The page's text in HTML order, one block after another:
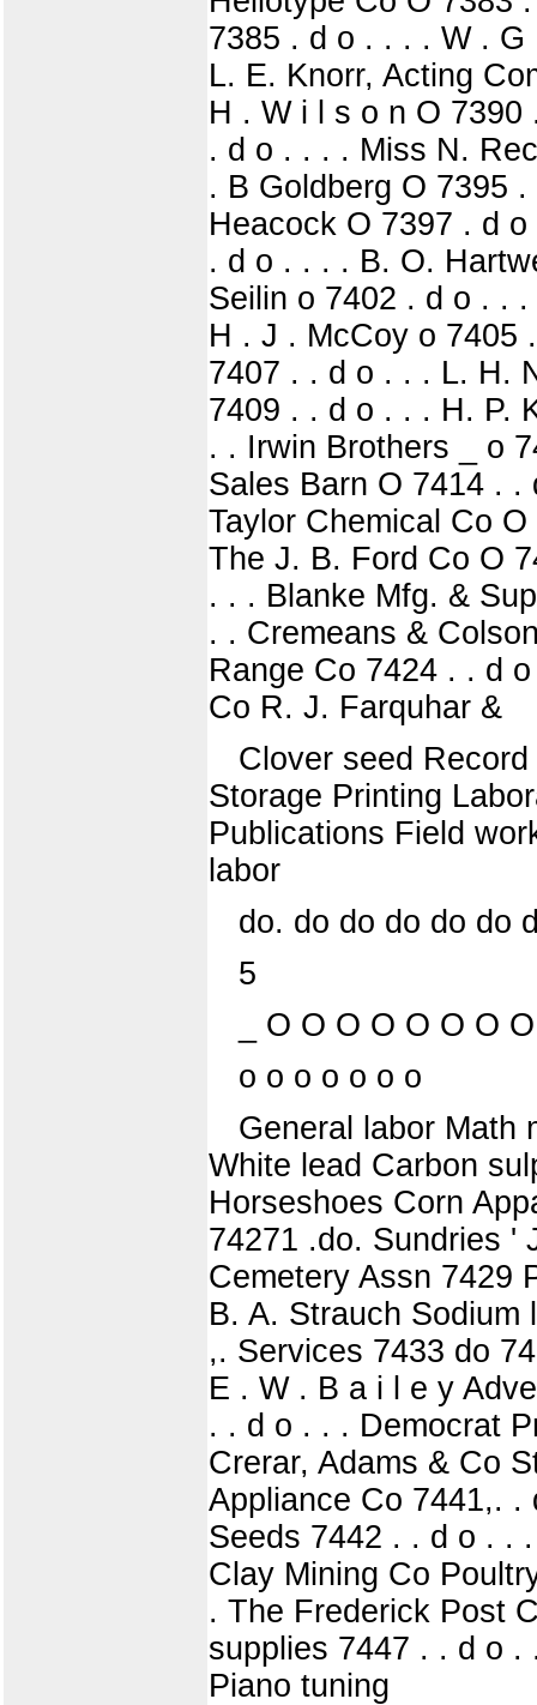
7385 . d o . . . . W .
L. E. Knorr, Acting
H . W i l s o n O
. d o . . . . Miss N.
. B Goldberg O 7395
Heacock O 7397 . d
. d o . . . . B. O.
Seilin o 7402 . d o . .
H . J . McCoy o 7405
7407 . . d o . . . L. H.
7409 . . d o . . . H. P.
. . Irwin Brothers _ o
Sales Barn O 7414 .
Taylor Chemical Co
The J. B. Ford Co O
. . . Blanke Mfg. &
. . Cremeans &
Range Co 7424 . . d
Co R. J. Farquhar &
Clover seed
Storage Printing
Publications Field
labor
do. do do do do do
5
_ O O O O O O O
o o o o o o o
General labor Math
White lead Carbon
Horseshoes Corn
74271 .do. Sundries '
Cemetery Assn 7429
B. A. Strauch
,. Services 7433 do
E . W . B a i l e y
. . d o . . . Democrat
Crerar, Adams & Co
Appliance Co 7441,. .
Seeds 7442 . . d o . .
Clay Mining Co
. The Frederick Post
supplies 7447 . . d o
Piano tuning